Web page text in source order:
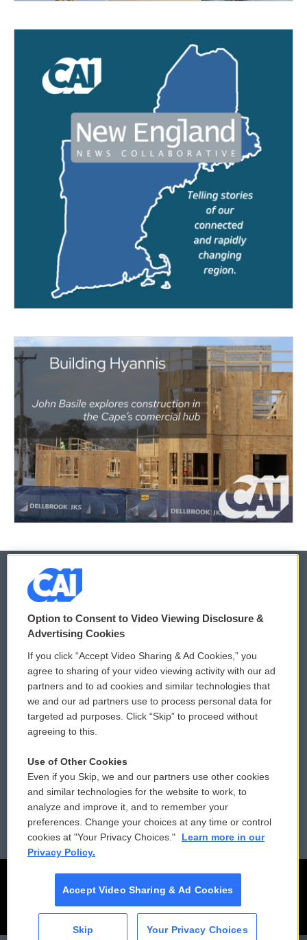
© 2026
Privacy and Terms
Comments Policy
Donor Privacy Policy
Contact Us
Reports and Filings
Employment
WCAI eNews Sign Up
Submit a PSA
Vehicle Donation
Public File Assistance
FCC Public Files
Option to Consent to Video Viewing Disclosure &
Advertising Cookies
If you click “Accept Video Sharing & Ad Cookies,” you
agree to sharing of your video viewing activity with our ad
partners and to ad cookies and similar technologies that
we and our ad partners use to process personal data for
targeted ad purposes. Click “Skip” to proceed without
agreeing to this.
Use of Other Cookies
Even if you Skip, we and our partners use other cookies
and similar technologies for the website to work, to
analyze and improve it, and to remember your
preferences. Change your choices at any time or control
cookies at "Your Privacy Choices."
Learn more in our
Privacy Policy.
Accept Video Sharing & Ad Cookies
Skip Your Privacy Choices